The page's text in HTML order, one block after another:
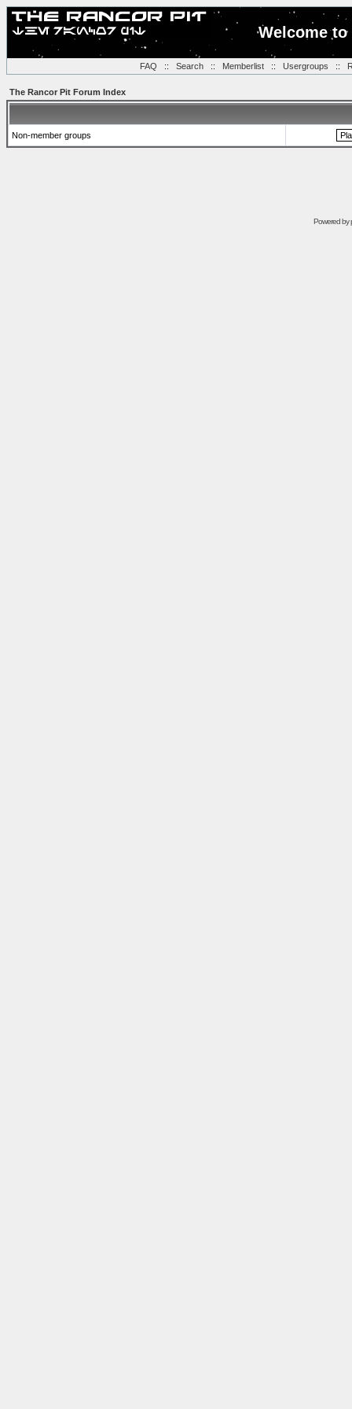
Welcome
FAQ :: Search:: Memberlist:: Usergroups ::
The Rancor Pit Forum Index
Non-member groups
Powered by